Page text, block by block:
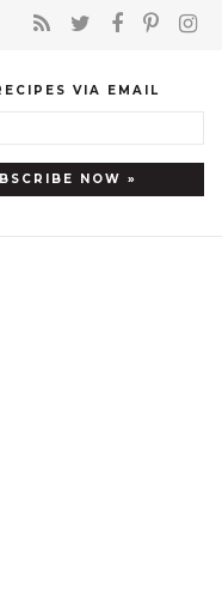
VIA EMAIL